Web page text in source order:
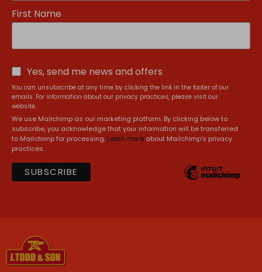
First Name
Yes, send me news and offers
You can unsubscribe at any time by clicking the link in the footer of our
emails. For information about our privacy practices, please visit our
website.
We use Mailchimp as our marketing platform. By clicking below to
subscribe, you acknowledge that your information will be transferred
to Mailchimp for processing. Learn more about Mailchimp's privacy
practices.